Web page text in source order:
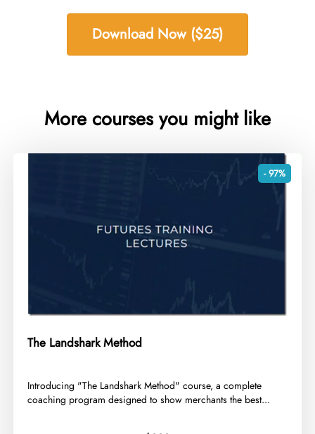
Download Now ($25)
More courses you might like
- 97%
The Landshark Method
​Introducing "The Landshark Method" course, a complete
coaching program designed to show merchants the best...